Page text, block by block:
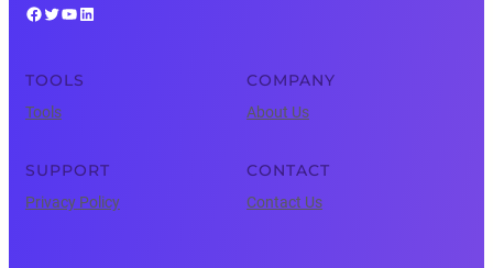
Facebook Twitter YouTube LinkedIn
TOOLS
Tools
COMPANY
About Us
SUPPORT
Privacy Policy
CONTACT
Contact Us